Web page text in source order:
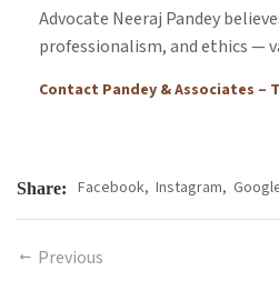
Advocate Neeraj Pandey
professionalism, and ethics —
Contact Pandey & Associates –
Share: Facebook, Instagram,
Previous